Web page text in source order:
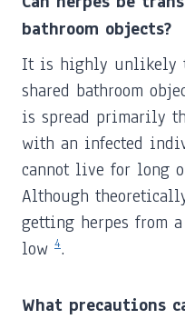
bathroom objects?
It is highly unlikely
shared bathroom
is spread primarily
with an infected
cannot live for long
Although
getting herpes from
low 4.
What precautions